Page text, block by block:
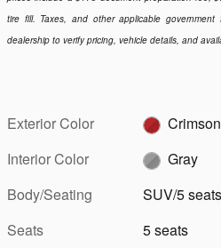
tire fill. Taxes, and other applicable
dealership to verify pricing, vehicle details, and
Exterior Color
Interior Color
Gray
Body/Seating
SUV/5 seats
Seats
5 seats